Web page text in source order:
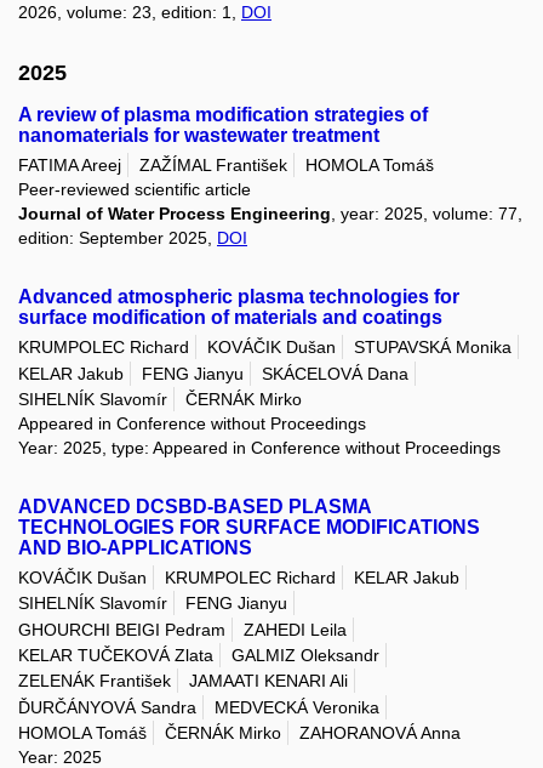
2026, volume: 23, edition: 1, DOI
2025
A review of plasma modification strategies of
nanomaterials for wastewater treatment
FATIMA Areej ZAŽÍMAL František
HOMOLA Tomáš
Peer-reviewed scientific article
Journal of Water Process Engineering , year: 2025, volume: 77,
edition: September 2025, DOI
Advanced atmospheric plasma technologies for
surface modification of materials and coatings
KRUMPOLEC Richard KOVÁČIK Dušan
STUPAVSKÁ Monika
KELAR Jakub
FENG Jianyu
SKÁCELOVÁ Dana
SIHELNÍK Slavomír
ČERNÁK Mirko
Appeared in Conference without Proceedings
Year: 2025, type: Appeared in Conference without Proceedings
ADVANCED DCSBD-BASED PLASMA
TECHNOLOGIES FOR SURFACE MODIFICATIONS
AND BIO-APPLICATIONS
KOVÁČIK Dušan KRUMPOLEC Richard
KELAR Jakub
SIHELNÍK Slavomír
FENG Jianyu
GHOURCHI BEIGI Pedram
ZAHEDI Leila
KELAR TUČEKOVÁ Zlata
GALMIZ Oleksandr
ZELENÁK František
JAMAATI KENARI Ali
ĎURČÁNYOVÁ Sandra
MEDVECKÁ Veronika
HOMOLA Tomáš
ČERNÁK Mirko
ZAHORANOVÁ Anna
Year: 2025